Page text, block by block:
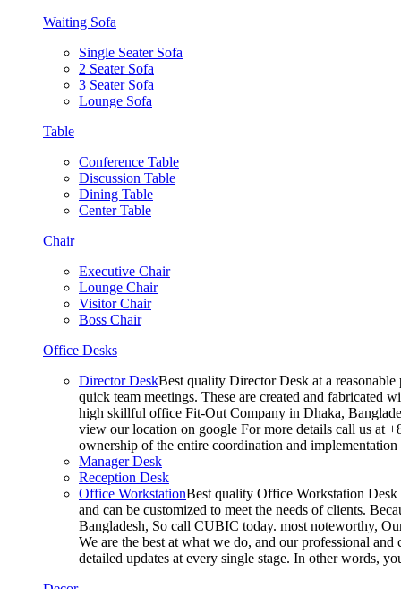
Waiting Sofa
Single Seater Sofa
2 Seater Sofa
3 Seater Sofa
Lounge Sofa
Table
Conference Table
Discussion Table
Dining Table
Center Table
Chair
Executive Chair
Lounge Chair
Visitor Chair
Boss Chair
Office Desks
Director DeskBest quality Director Desk at a
quick team meetings. These are created and fabricated
high skillful office Fit-Out Company in Dhaka,
view our location on google For more details call us at
ownership of the entire coordination and
Manager Desk
Reception Desk
Office WorkstationBest quality Office Workstation Desk
and can be customized to meet the needs of clients.
Bangladesh, So call CUBIC today. most noteworthy,
We are the best at what we do, and our professional
detailed updates at every single stage. In other words,